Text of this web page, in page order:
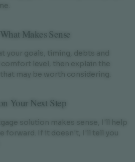
Makes Sense
comfort level, then explain the
may be worth considering.
Your Next Step
forward. If it doesn't, I'll tell you